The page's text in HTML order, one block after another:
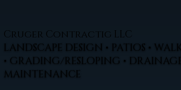
Cruger Contractig LLC
LANDSCAPE DESIGN • PATIOS •
• GRADING/RESLOPING •
MAINTENANCE